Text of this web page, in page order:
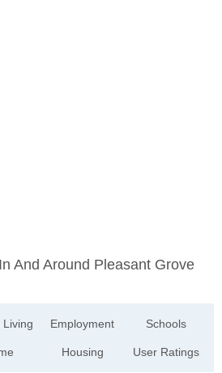
And Around Pleasant Grove
Living Employment
Housing
Schools
User Ratings